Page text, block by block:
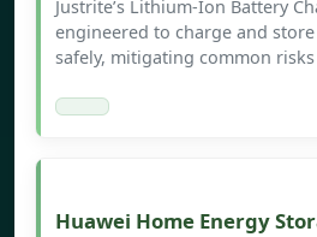
Justrite’s Lithium-Ion Battery
engineered to charge and
safely, mitigating common
Huawei Home Energy